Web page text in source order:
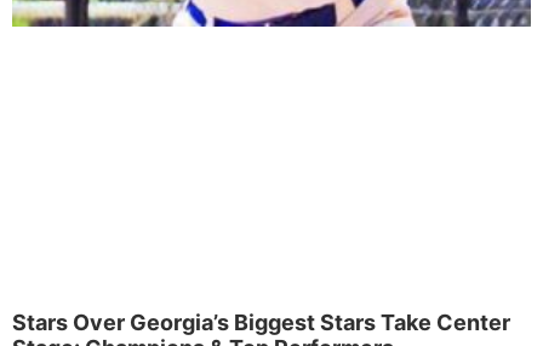
Stars Over Georgia’s Biggest Stars Take Center